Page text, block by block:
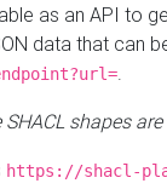
as an API to
data that can
.
shapes
https://shacl-